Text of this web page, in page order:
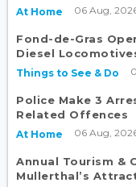
At Home 06 Aug, 2026
Fond-de-Gras
Diesel
Things to See & Do
Police Make 3
Related Offences
At Home 06 Aug,
Annual Tourism &
Mullerthal’s